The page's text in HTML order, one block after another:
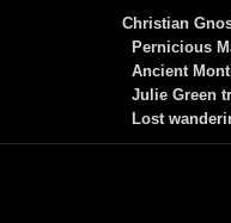
Christian
Pernicious
Ancient
Julie Green
Lost